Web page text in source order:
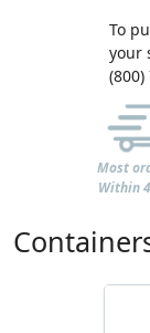
To
your
Most
Within